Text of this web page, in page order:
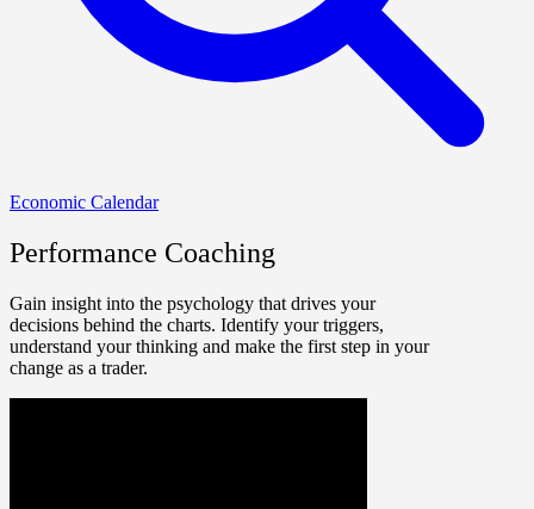
Economic Calendar
Performance Coaching
Gain insight into the psychology that drives your
decisions behind the charts. Identify your triggers,
understand your thinking and make the first step in your
change as a trader.